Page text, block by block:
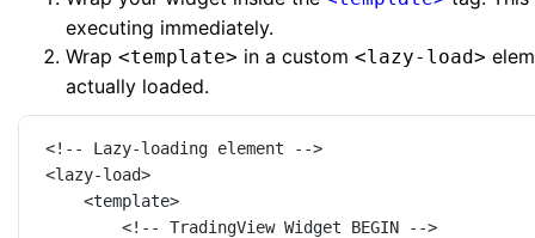
executing immediately.
Wrap <template> in a custom <lazy-load>
actually loaded.
<!-- Lazy-loading element -->
<lazy-load>
<template>
<!-- TradingView Widget BEGIN -->